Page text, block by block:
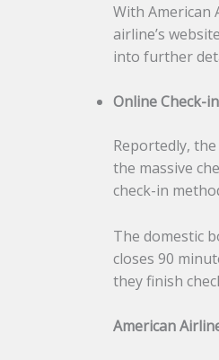
With American
airline’s
into further
Online Check-
Reportedly,
the massive
check-in
The domestic
closes 90
they finish
American